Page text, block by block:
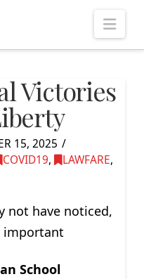
Victories
15, 2025
COVID19, LAWFARE,
not have noticed,
important
School